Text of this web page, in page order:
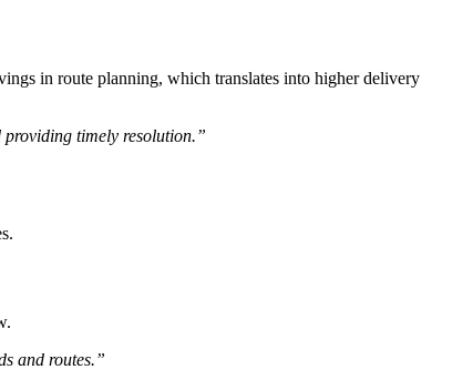
in route planning, which translates into higher delivery
providing timely resolution.”
and routes.”